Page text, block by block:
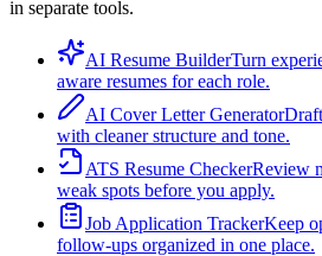
in separate tools.
AI Resume BuilderTurn
aware resumes for each role.
AI Cover Letter Generator
with cleaner structure and tone.
ATS Resume CheckerReview
weak spots before you apply.
Job Application TrackerKeep
follow-ups organized in one place.